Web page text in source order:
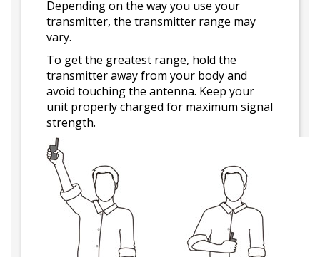
Depending on the way you use your
transmitter, the transmitter range may
vary.
To get the greatest range, hold the
transmitter away from your body and
avoid touching the antenna. Keep your
unit properly charged for maximum signal
strength.